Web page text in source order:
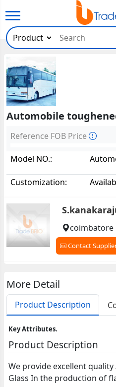
Automobile
Reference FOB Price
Model NO.:
Customization:
coimbatore
Contact
More Detail
Product Description
Key Attributes.
Product Description
We provide excellent
Glass In the production of